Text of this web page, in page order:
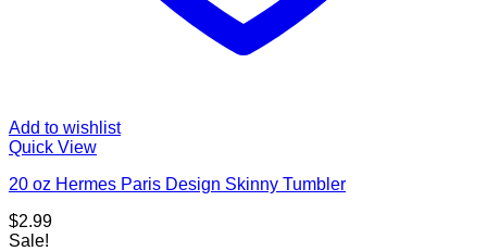
Add to wishlist
Quick View
20 oz Hermes Paris Design Skinny Tumbler
$2.99
Sale!